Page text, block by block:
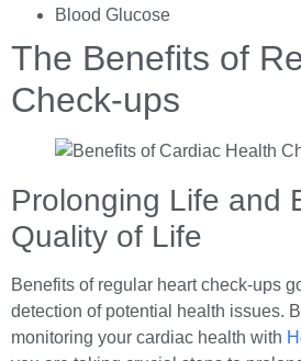
Blood Glucose
The Benefits of
Check-ups
Prolonging Life and
Quality of Life
Benefits of regular heart check-ups
detection of potential health issues.
monitoring your cardiac health with